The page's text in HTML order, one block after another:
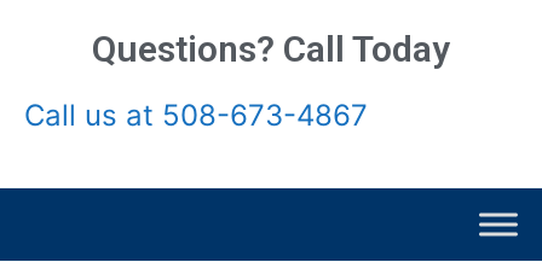
Questions? Call Today
Call us at 508-673-4867